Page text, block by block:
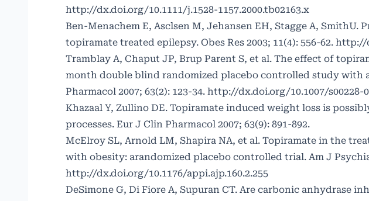
http://dx.doi.org/10.1111/j.1528-1157.2000.tb02163.x
Ben-Menachem E, Asclsen M, Jehansen EH, Stagge A,
topiramate treated epilepsy. Obes Res 2003; 11(4): 556-62. http://
Tramblay A, Chaput JP, Brup Parent S, et al. The effect of
month double blind randomized placebo controlled study with
Pharmacol 2007; 63(2): 123-34. http://dx.doi.org/10.1007/s00228-
Khazaal Y, Zullino DE. Topiramate induced weight loss is
processes. Eur J Clin Pharmacol 2007; 63(9): 891-892.
McElroy SL, Arnold LM, Shapira NA, et al. Topiramate in the
with obesity: arandomized placebo controlled trial. Am J
http://dx.doi.org/10.1176/appi.ajp.160.2.255
DeSimone G, Di Fiore A, Supuran CT. Are carbonic anhydrase